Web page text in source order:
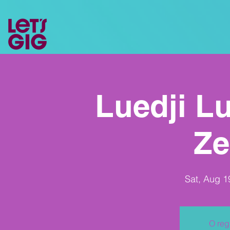
Luedji
Sat, Aug
O